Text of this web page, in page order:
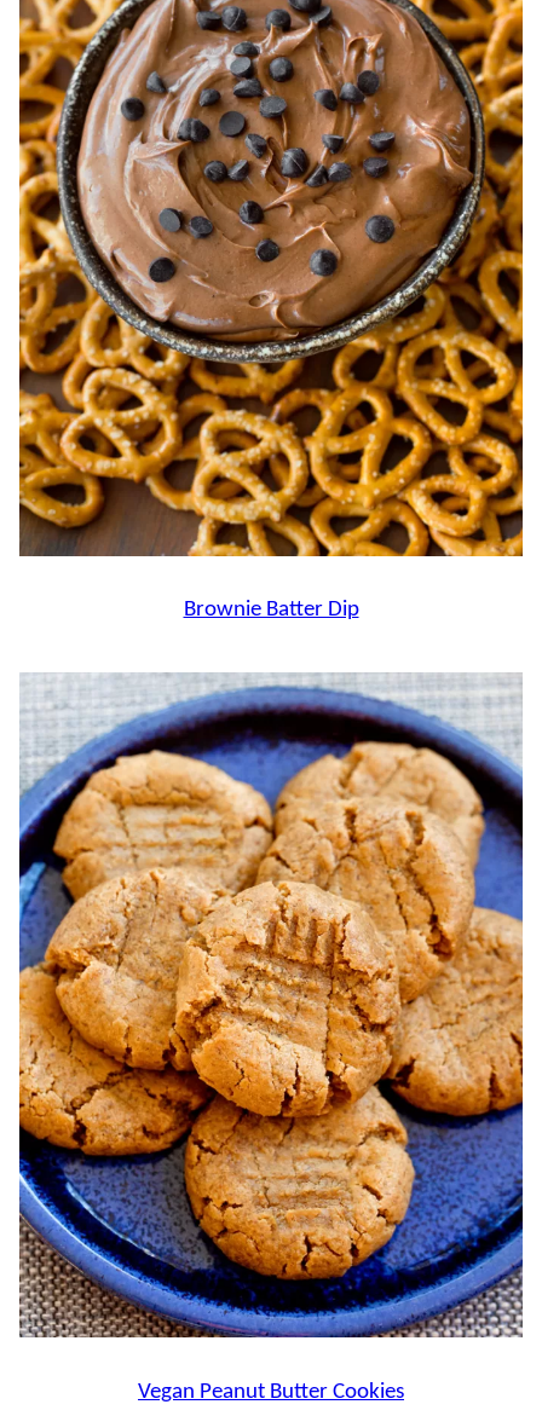
Brownie Batter Dip
Vegan Peanut Butter Cookies